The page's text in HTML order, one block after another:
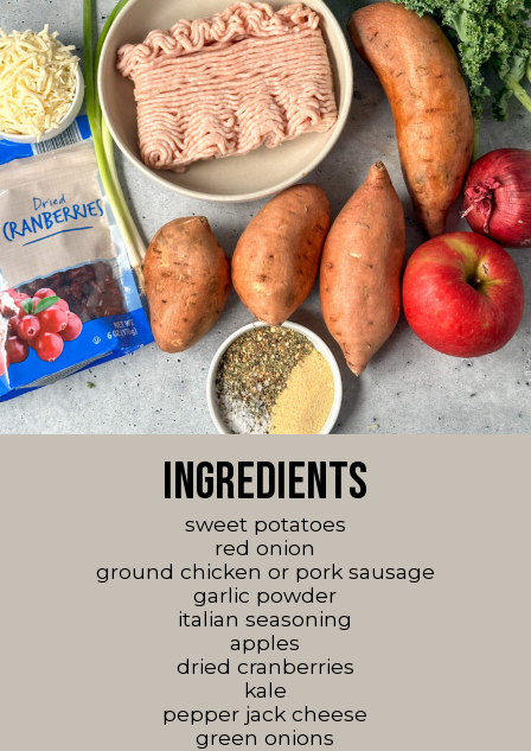
sweet potatoes
red onion
ground chicken or pork sausage
garlic powder
italian seasoning
apples
dried cranberries
kale
pepper jack cheese
green onions
Ingredients